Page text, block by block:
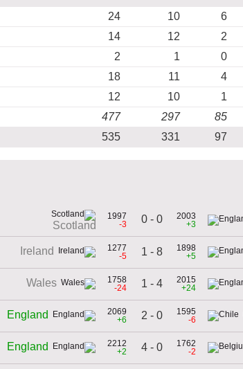
24 10 6
14 12 2
2 1 0
18 11 4
12 10 1
477 297 85
535 331 97
Scotland
1997
-3
0 - 0
2003
+3
Ireland
1277
-5
1 - 8
1898
+5
Wales
1758
-24
1 - 4
2015
+24
England
2069
+6
2 - 0
1595
-6
England
2212
+2
4 - 0
1762
-2